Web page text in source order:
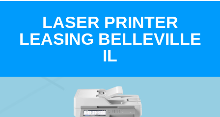
LASER PRINTER
LEASING BELLEVILLE
IL